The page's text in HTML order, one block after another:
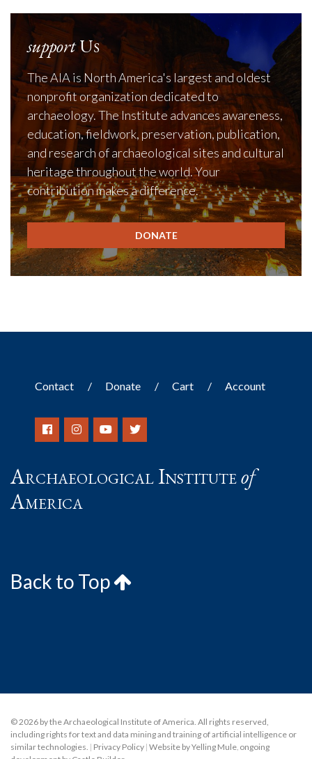
supportUs
The AIA is North America's largest and oldest
nonprofit organization dedicated to
archaeology. The Institute advances awareness,
education, fieldwork, preservation, publication,
and research of archaeological sites and cultural
heritage throughout the world. Your
contribution makes a difference.
DONATE
Contact Donate Cart Account
Archaeological Instituteof
America
Back to Top
© 2026 by the Archaeological Institute of America. All rights reserved,
including rights for text and data mining and training of artificial intelligence or
similar technologies. | Privacy Policy | Website by Yelling Mule, ongoing